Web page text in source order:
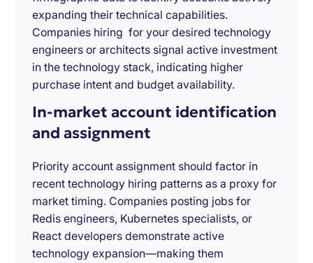
expanding their technical capabilities.
Companies hiring for your desired technology
engineers or architects signal active investment
in the technology stack, indicating higher
purchase intent and budget availability.
In-market account identification
and assignment
Priority account assignment should factor in
recent technology hiring patterns as a proxy for
market timing. Companies posting jobs for
Redis engineers, Kubernetes specialists, or
React developers demonstrate active
technology expansion—making them